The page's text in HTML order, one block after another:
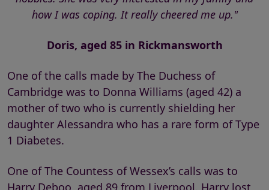
how I was coping. It really cheered me up."
Doris, aged 85 in Rickmansworth
One of the calls made by The Duchess of
Cambridge was to Donna Williams (aged 42) a
mother of two who is currently shielding her
daughter Alessandra who has a rare form of Type
1 Diabetes.
One of The Countess of Wessex’s calls was to
Harry Deboo, aged 89 from Liverpool. Harry lost